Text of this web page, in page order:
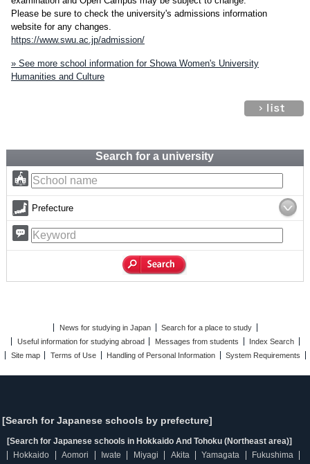
Please be sure to check the university's admissions information
website for any changes.
https://www.swu.ac.jp/admission/
» See more school information for Showa Women's University
Humanities and Culture
Search for a university
Prefecture
News for studying in Japan
Search for a place to study
Useful information for studying abroad
Messages from students
Index Search
Site map
Terms of Use Handling of Personal Information System Requirements
[Search for Japanese schools by prefecture]
[Search for Japanese schools in Hokkaido And Tohoku (Northeast area)]
Hokkaido
Aomori Iwate Miyagi Akita Yamagata Fukushima